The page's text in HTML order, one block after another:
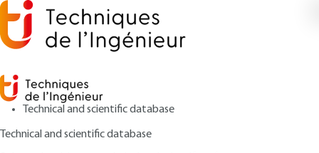
Technical and scientific database
Technical and scientific database